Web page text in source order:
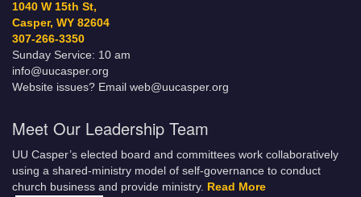
1040 W 15th St,
Casper, WY 82604
307-266-3350
Sunday Service: 10 am
info@uucasper.org
Website issues? Email web@uucasper.org
Meet Our Leadership Team
UU Casper’s elected board and committees work collaboratively
using a shared-ministry model of self-governance to conduct
church business and provide ministry. Read More